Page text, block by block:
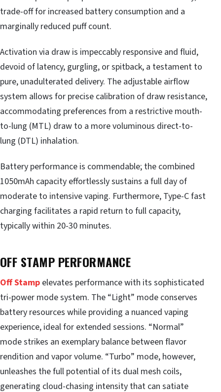
trade-off for increased battery consumption and a
marginally reduced puff count.
Activation via draw is impeccably responsive and fluid,
devoid of latency, gurgling, or spitback, a testament to
pure, unadulterated delivery. The adjustable airflow
system allows for precise calibration of draw resistance,
accommodating preferences from a restrictive mouth-
to-lung (MTL) draw to a more voluminous direct-to-
lung (DTL) inhalation.
Battery performance is commendable; the combined
1050mAh capacity effortlessly sustains a full day of
moderate to intensive vaping. Furthermore, Type-C fast
charging facilitates a rapid return to full capacity,
typically within 20-30 minutes.
OFF STAMP PERFORMANCE
Off Stamp elevates performance with its sophisticated
tri-power mode system. The “Light” mode conserves
battery resources while providing a nuanced vaping
experience, ideal for extended sessions. “Normal”
mode strikes an exemplary balance between flavor
rendition and vapor volume. “Turbo” mode, however,
unleashes the full potential of its dual mesh coils,
generating cloud-chasing intensity that can satiate